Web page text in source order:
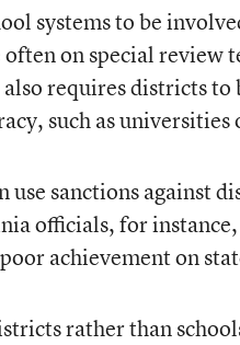
systems to be
on special review
requires districts
such as
use sanctions against
officials, for
achievement on
rather than